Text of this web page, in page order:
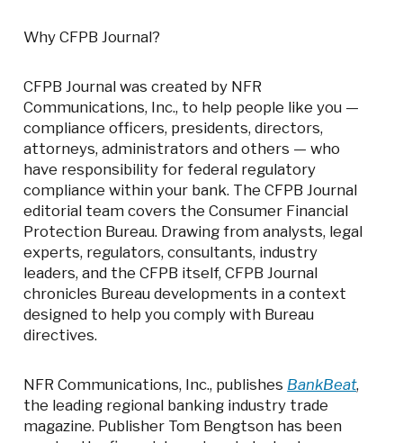
Why CFPB Journal?
CFPB Journal was created by NFR
Communications, Inc., to help people like you —
compliance officers, presidents, directors,
attorneys, administrators and others — who
have responsibility for federal regulatory
compliance within your bank. The CFPB Journal
editorial team covers the Consumer Financial
Protection Bureau. Drawing from analysts, legal
experts, regulators, consultants, industry
leaders, and the CFPB itself, CFPB Journal
chronicles Bureau developments in a context
designed to help you comply with Bureau
directives.
NFR Communications, Inc., publishes BankBeat,
the leading regional banking industry trade
magazine. Publisher Tom Bengtson has been